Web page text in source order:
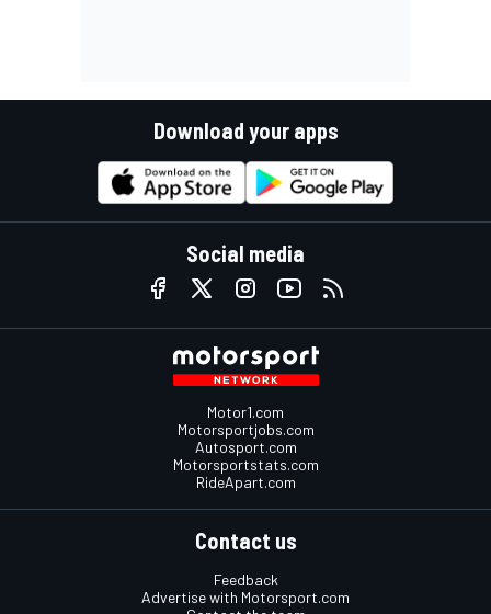
Download your apps
Social media
Motor1.com
Motorsportjobs.com
Autosport.com
Motorsportstats.com
RideApart.com
Contact us
Feedback
Advertise with Motorsport.com